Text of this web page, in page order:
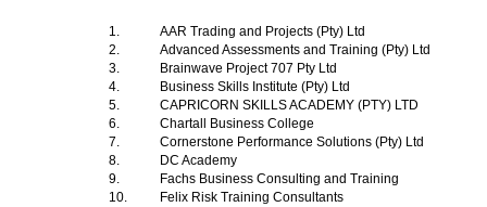
1.
AAR Trading and Projects (Pty) Ltd
2.
Advanced Assessments and Training (Pty) Ltd
3.
Brainwave Project 707 Pty Ltd
4.
Business Skills Institute (Pty) Ltd
5.
CAPRICORN SKILLS ACADEMY (PTY) LTD
6.
Chartall Business College
7.
Cornerstone Performance Solutions (Pty) Ltd
8.
DC Academy
9.
Fachs Business Consulting and Training
10.
Felix Risk Training Consultants